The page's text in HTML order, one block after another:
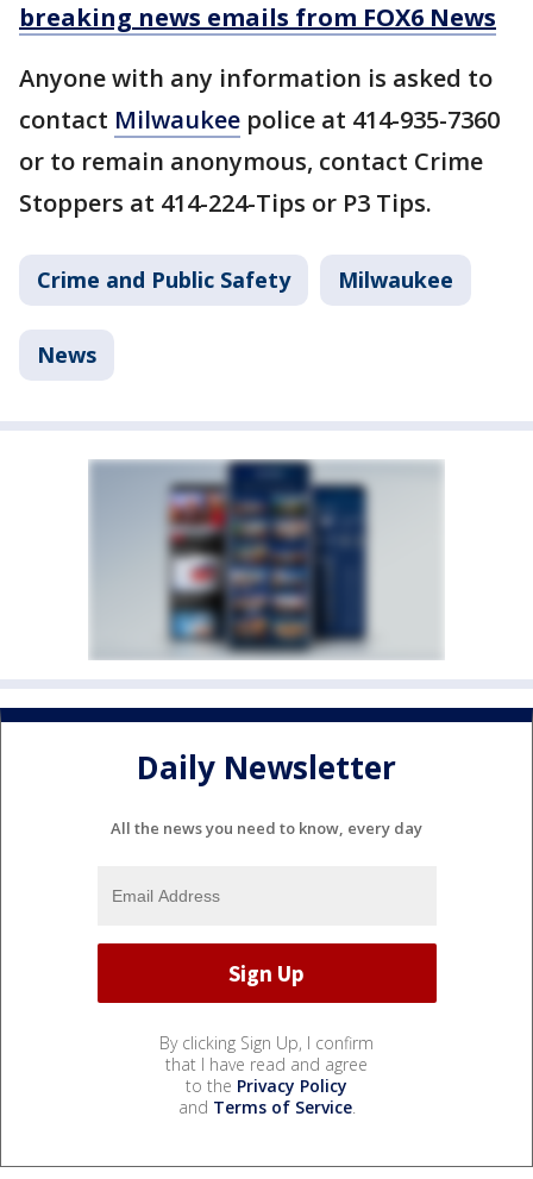
breaking news emails from FOX6 News
Anyone with any information is asked to
contact Milwaukee police at 414-935-7360
or to remain anonymous, contact Crime
Stoppers at 414-224-Tips or P3 Tips.
Crime and Public Safety Milwaukee
News
Daily Newsletter
All the news you need to know, every day
By clicking Sign Up, I confirm
that I have read and agree
to the Privacy Policy
and Terms of Service.